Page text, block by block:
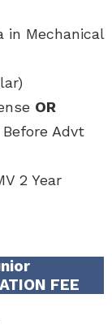
in Mechanical
OR
Before Advt
2 Year
FEE